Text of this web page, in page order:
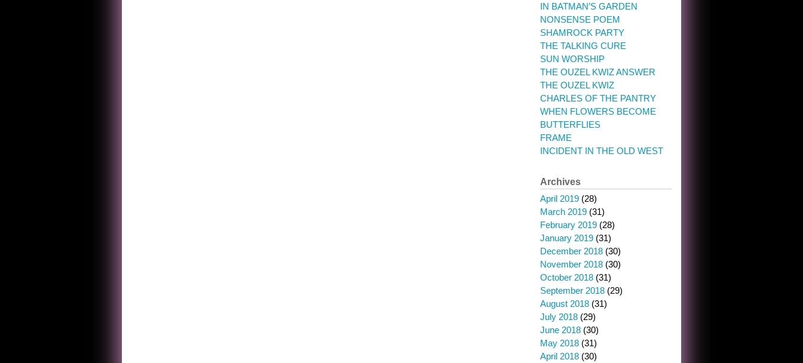
IN BATMAN’S GARDEN
NONSENSE POEM
SHAMROCK PARTY
THE TALKING CURE
SUN WORSHIP
THE OUZEL KWIZ ANSWER
THE OUZEL KWIZ
CHARLES OF THE PANTRY
WHEN FLOWERS BECOME
BUTTERFLIES
FRAME
INCIDENT IN THE OLD WEST
Archives
April 2019 (28)
March 2019 (31)
February 2019 (28)
January 2019 (31)
December 2018 (30)
November 2018 (30)
October 2018 (31)
September 2018 (29)
August 2018 (31)
July 2018 (29)
June 2018 (30)
May 2018 (31)
April 2018 (30)